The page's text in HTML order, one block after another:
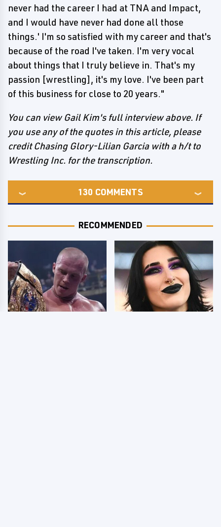
never had the career I had at TNA and Impact,
and I would have never had done all those
things.' I'm so satisfied with my career and that's
because of the road I've taken. I'm very vocal
about things that I truly believe in. That's my
passion [wrestling], it's my love. I've been part
of this business for close to 20 years."
You can view Gail Kim's full interview above. If
you use any of the quotes in this article, please
credit Chasing Glory-Lilian Garcia with a h/t to
Wrestling Inc. for the transcription.
130 COMMENTS
RECOMMENDED